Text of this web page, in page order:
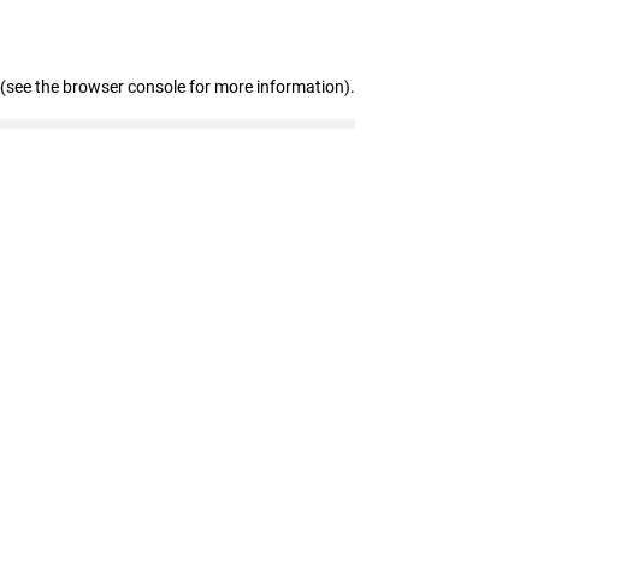
(see the browser console for more information).